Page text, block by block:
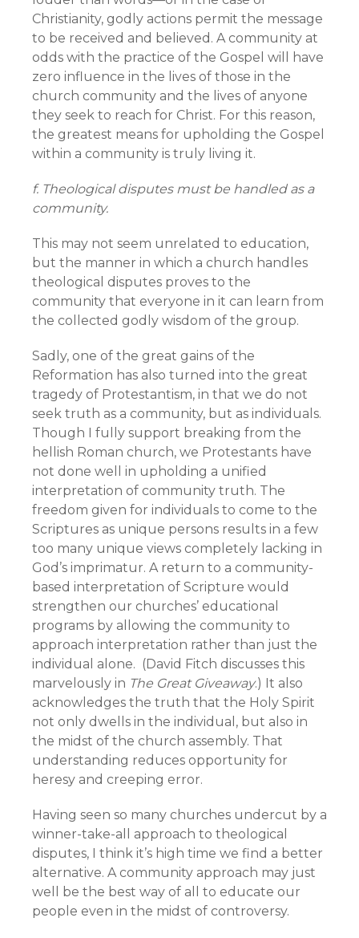
Christianity, godly actions permit the message
to be received and believed. A community at
odds with the practice of the Gospel will have
zero influence in the lives of those in the
church community and the lives of anyone
they seek to reach for Christ. For this reason,
the greatest means for upholding the Gospel
within a community is truly living it.
f. Theological disputes must be handled as a
community.
This may not seem unrelated to education,
but the manner in which a church handles
theological disputes proves to the
community that everyone in it can learn from
the collected godly wisdom of the group.
Sadly, one of the great gains of the
Reformation has also turned into the great
tragedy of Protestantism, in that we do not
seek truth as a community, but as individuals.
Though I fully support breaking from the
hellish Roman church, we Protestants have
not done well in upholding a unified
interpretation of community truth. The
freedom given for individuals to come to the
Scriptures as unique persons results in a few
too many unique views completely lacking in
God’s imprimatur. A return to a community-
based interpretation of Scripture would
strengthen our churches’ educational
programs by allowing the community to
approach interpretation rather than just the
individual alone. (David Fitch discusses this
marvelously in The Great Giveaway.) It also
acknowledges the truth that the Holy Spirit
not only dwells in the individual, but also in
the midst of the church assembly. That
understanding reduces opportunity for
heresy and creeping error.
Having seen so many churches undercut by a
winner-take-all approach to theological
disputes, I think it’s high time we find a better
alternative. A community approach may just
well be the best way of all to educate our
people even in the midst of controversy.